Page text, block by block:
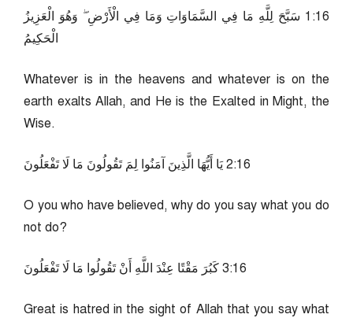
61:1 سَبَّحَ لِلَّهِ مَا فِي السَّمَاوَاتِ وَمَا فِي الْأَرْضِ ۖ وَهُوَ الْعَزِيزُ
الْحَكِيمُ
Whatever is in the heavens and whatever is on the
earth exalts Allah, and He is the Exalted in Might, the
Wise.
61:2 يَا أَيُّهَا الَّذِينَ آمَنُوا لِمَ تَقُولُونَ مَا لَا تَفْعَلُونَ
O you who have believed, why do you say what you do
not do?
61:3 كَبُرَ مَقْتًا عِنْدَ اللَّهِ أَنْ تَقُولُوا مَا لَا تَفْعَلُونَ
Great is hatred in the sight of Allah that you say what